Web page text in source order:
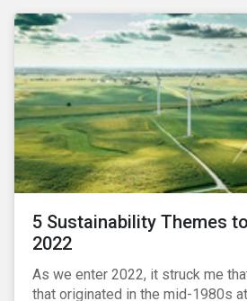
objectives.
5 Sustainability Themes
2022
As we enter 2022, it struck me
that originated in the mid-1980s